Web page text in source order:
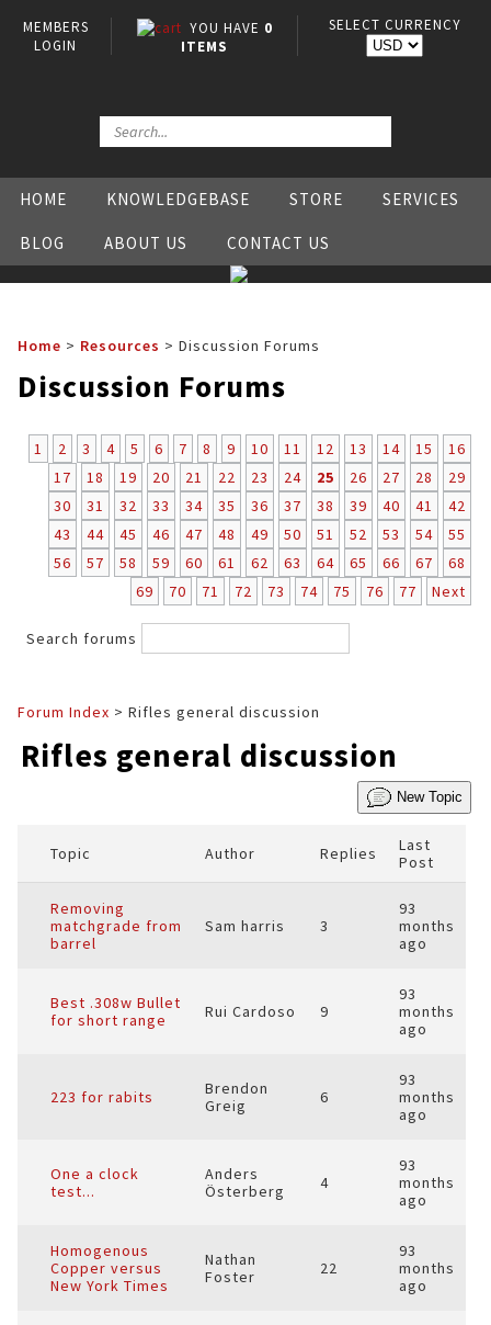
MEMBERS
LOGIN
YOU HAVE 0
ITEMS
SELECT CURRENCY
HOME KNOWLEDGEBASE STORE SERVICES
BLOG ABOUT US CONTACT US
Home > Resources > Discussion Forums
Discussion Forums
1 2 3 4 5 6 7 8 9 10 11 12 13 14 15
16
17
18 19 20 21 22 23 24 25 26 27 28
29
30
31 32 33 34 35 36 37 38 39 40 41
42
43
44 45 46 47 48 49 50 51 52 53 54
55
56
57 58 59 60 61 62 63 64 65 66 67
68
69
70 71 72 73 74 75 76 77 Next
Search forums
Forum Index > Rifles general discussion
Rifles general discussion
New Topic
Topic Author Replies
Last
Post
Removing
matchgrade from
barrel
Sam harris 3
93
months
ago
Best .308w Bullet
for short range
Rui Cardoso 9
93
months
ago
223 for rabits
Brendon
Greig
6
93
months
ago
One a clock
test...
Anders
Österberg
4
93
months
ago
Homogenous
Copper versus
New York Times
Nathan
Foster
22
93
months
ago